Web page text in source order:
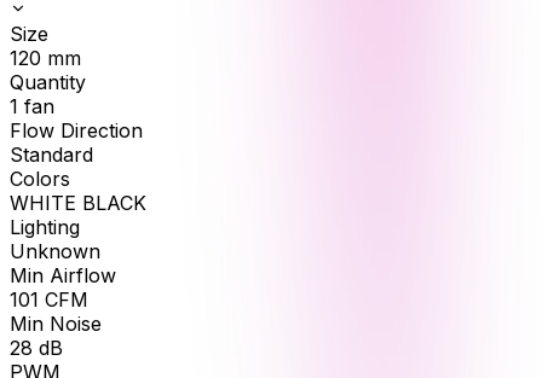
Size
120 mm
Quantity
1 fan
Flow Direction
Standard
Colors
WHITE BLACK
Lighting
Unknown
Min Airflow
101 CFM
Min Noise
28 dB
PWM